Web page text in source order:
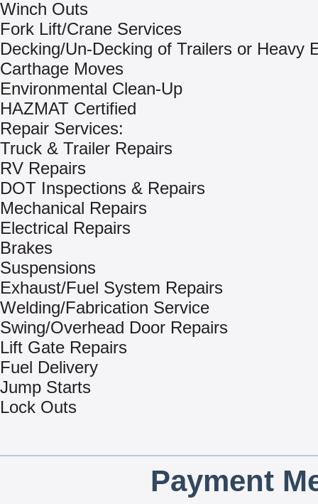
Winch Outs
Fork Lift/Crane Services
Decking/Un-Decking of Trailers or Heavy
Carthage Moves
Environmental Clean-Up
HAZMAT Certified
Repair Services:
Truck & Trailer Repairs
RV Repairs
DOT Inspections & Repairs
Mechanical Repairs
Electrical Repairs
Brakes
Suspensions
Exhaust/Fuel System Repairs
Welding/Fabrication Service
Swing/Overhead Door Repairs
Lift Gate Repairs
Fuel Delivery
Jump Starts
Lock Outs
Payment